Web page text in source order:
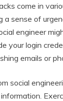
come in
a sense of
engineer
your login
emails or
social